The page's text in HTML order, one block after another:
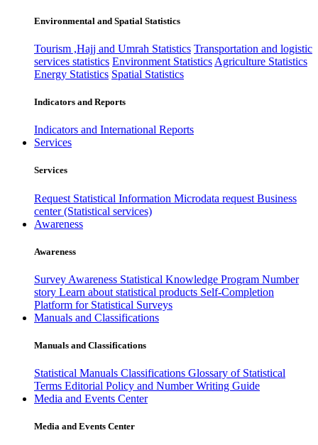
Environmental and Spatial Statistics
Tourism ,Hajj and Umrah Statistics Transportation and logistic
services statistics Environment Statistics Agriculture Statistics
Energy Statistics Spatial Statistics
Indicators and Reports
Indicators and International Reports
Services
Services
Request Statistical Information Microdata request Business
center (Statistical services)
Awareness
Awareness
Survey Awareness Statistical Knowledge Program Number
story Learn about statistical products Self-Completion
Platform for Statistical Surveys
Manuals and Classifications
Manuals and Classifications
Statistical Manuals Classifications Glossary of Statistical
Terms Editorial Policy and Number Writing Guide
Media and Events Center
Media and Events Center